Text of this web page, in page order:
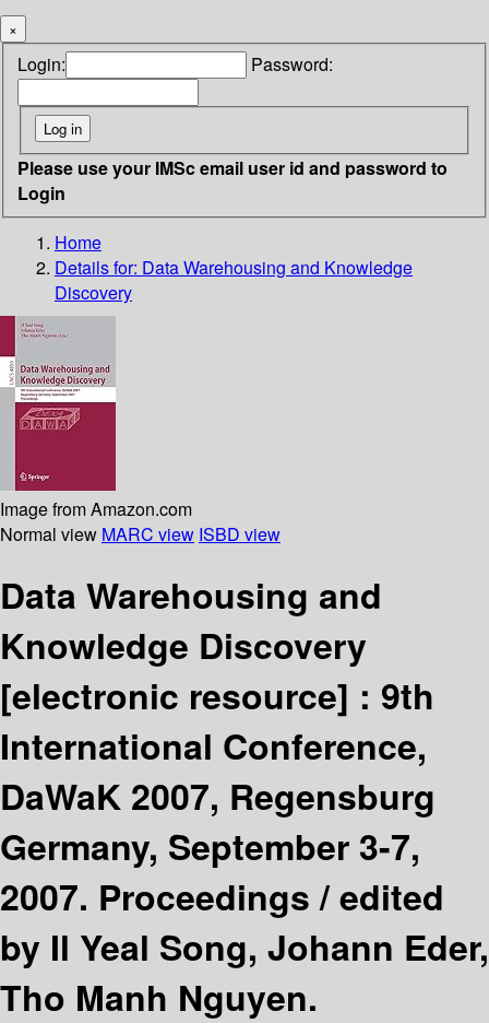
×
Login: Password:
Please use your IMSc email user id and password to
Login
Home
Details for: Data Warehousing and Knowledge
Discovery
Image from Amazon.com
Normal view MARC view ISBD view
Data Warehousing and
Knowledge Discovery
[electronic resource] : 9th
International Conference,
DaWaK 2007, Regensburg
Germany, September 3-7,
2007. Proceedings /edited
by Il Yeal Song, Johann Eder,
Tho Manh Nguyen.